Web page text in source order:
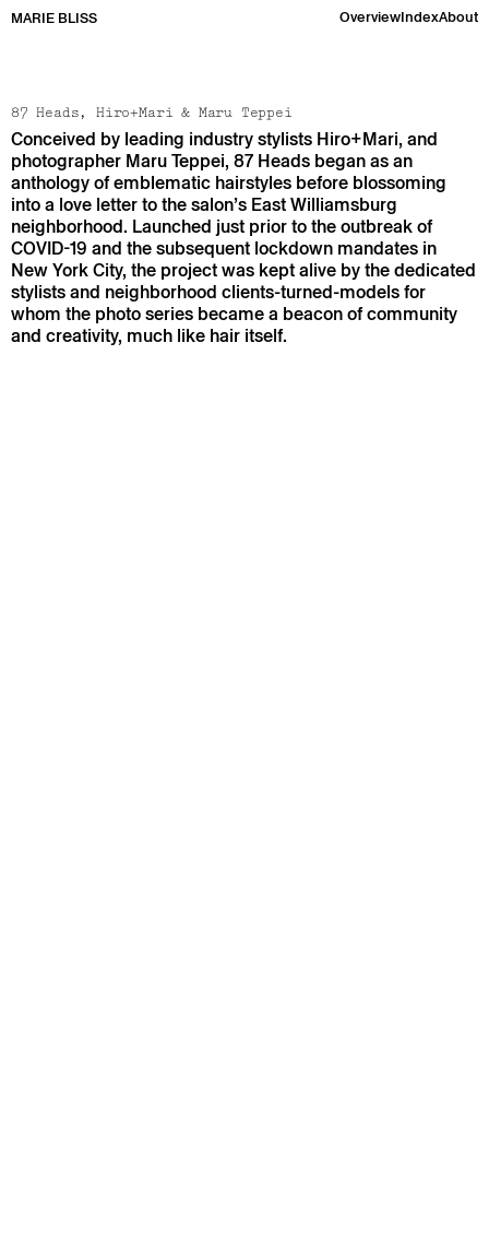
MARIE BLISS OverviewIndexAbout
87 Heads, Hiro+Mari & Maru Teppei
Conceived by leading industry stylists Hiro+Mari, and
photographer Maru Teppei, 87 Heads began as an
anthology of emblematic hairstyles before blossoming
into a love letter to the salon’s East Williamsburg
neighborhood. Launched just prior to the outbreak of
COVID-19 and the subsequent lockdown mandates in
New York City, the project was kept alive by the dedicated
stylists and neighborhood clients-turned-models for
whom the photo series became a beacon of community
and creativity, much like hair itself.